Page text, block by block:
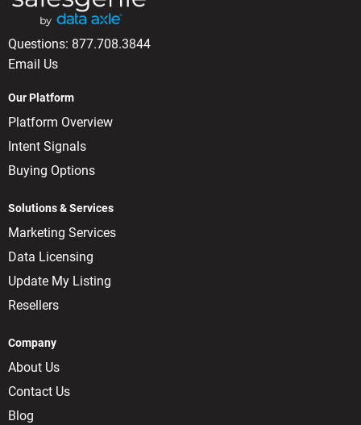
Questions: 877.708.3844
Email Us
Our Platform
Platform Overview
Intent Signals
Buying Options
Solutions & Services
Marketing Services
Data Licensing
Update My Listing
Resellers
Company
About Us
Contact Us
Blog